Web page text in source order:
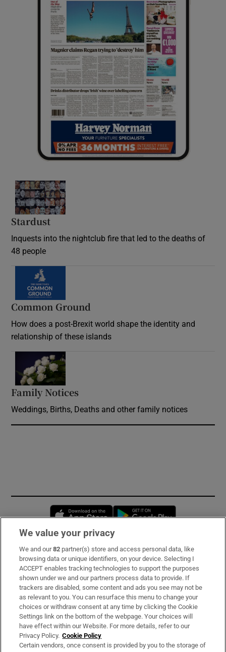
Stardust
Inquests into the nightclub fire that led to the deaths of
48 people
Common Ground
How does a post-Brexit world shape the identity and
relationship of these islands
Family Notices
Weddings, Births, Deaths and other family notices
Opens in new window
Subscribe
Support
About Us
Irish Times Products & Services
OUR PARTNERS
We value your privacy
We and our82 partner(s) store and access personal data, like
browsing data or unique identifiers, on your device. Selecting I
ACCEPT enables tracking technologies to support the purposes
shown under we and our partners process data to provide. If
trackers are disabled, some content and ads you see may not be
as relevant to you. You can resurface this menu to change your
choices or withdraw consent at any time by clicking the Cookie
Settings link on the bottom of the webpage. Your choices will
have effect within our Website. For more details, refer to our
Privacy Policy. Cookie Policy
Certain vendors, once consent is provided by you to the storage of